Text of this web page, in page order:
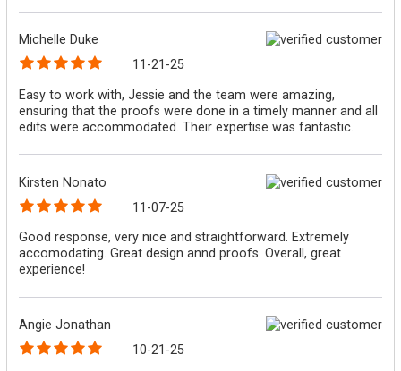
Michelle Duke
11-21-25
Easy to work with, Jessie and the team were amazing,
ensuring that the proofs were done in a timely manner and all
edits were accommodated. Their expertise was fantastic.
Kirsten Nonato
11-07-25
Good response, very nice and straightforward. Extremely
accomodating. Great design annd proofs. Overall, great
experience!
Angie Jonathan
10-21-25